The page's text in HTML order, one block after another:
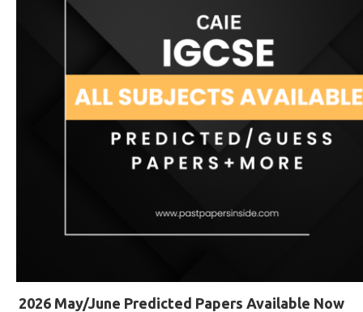
2026 May/June Predicted Papers Available Now